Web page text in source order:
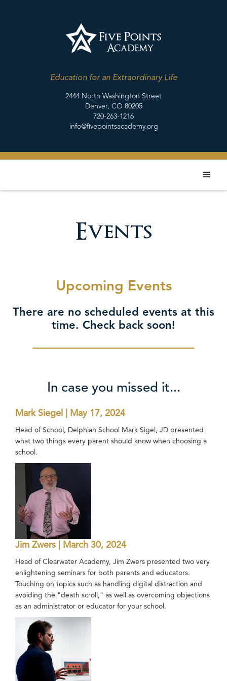
Education for an Extraordinary Life
2444 North Washington Street
Denver, CO 80205
720-263-1216
info@fivepointsacademy.org
Events
Upcoming Events
There are no scheduled events at this
time. Check back soon!
In case you missed it...
Mark Siegel | May 17, 2024
Head of School, Delphian School Mark Sigel, JD presented
what two things every parent should know when choosing a
school.
Jim Zwers | March 30, 2024
Head of Clearwater Academy, Jim Zwers presented two very
enlightening seminars for both parents and educators.
Touching on topics such as handling digital distraction and
avoiding the "death scroll," as well as overcoming objections
as an administrator or educator for your school.